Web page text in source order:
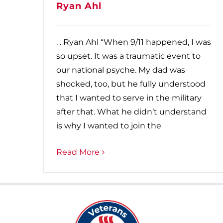
Ryan Ahl
. . Ryan Ahl “When 9/11 happened, I was
so upset. It was a traumatic event to
our national psyche. My dad was
shocked, too, but he fully understood
that I wanted to serve in the military
after that. What he didn’t understand
is why I wanted to join the
Read More